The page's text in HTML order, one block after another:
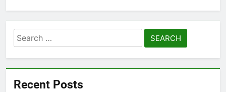
Search
for:
Recent Posts